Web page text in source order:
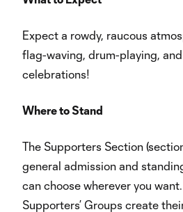
Expect a rowdy, raucous
flag-waving, drum-playing,
celebrations!
Where to Stand
The Supporters Section
general admission and
can choose wherever you
Supporters’ Groups create